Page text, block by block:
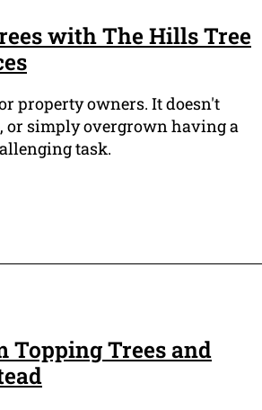
with The Hills Tree
property owners. It doesn't
or simply overgrown having a
task.
Topping Trees and